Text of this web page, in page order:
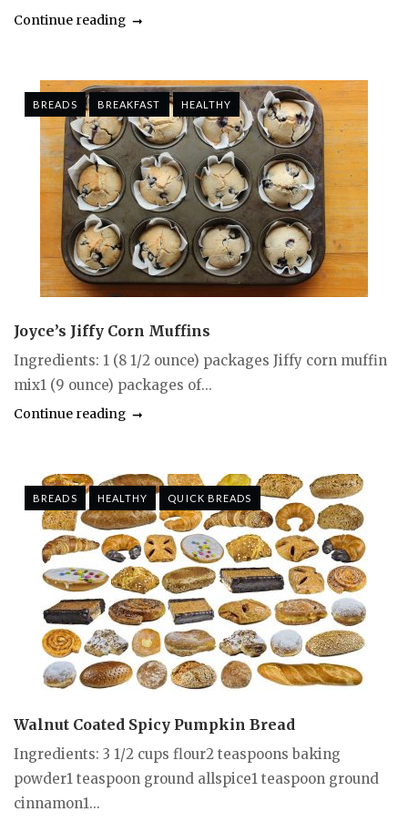
Continue reading
BREADS BREAKFAST HEALTHY
Joyce’s Jiffy Corn Muffins
Ingredients: 1 (8 1/2 ounce) packages Jiffy corn muffin
mix1 (9 ounce) packages of...
Continue reading
BREADS HEALTHY QUICK BREADS
Walnut Coated Spicy Pumpkin Bread
Ingredients: 3 1/2 cups flour2 teaspoons baking
powder1 teaspoon ground allspice1 teaspoon ground
cinnamon1...